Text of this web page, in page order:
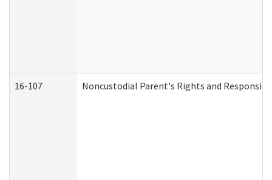
16-107 Noncustodial Parent's Rights and